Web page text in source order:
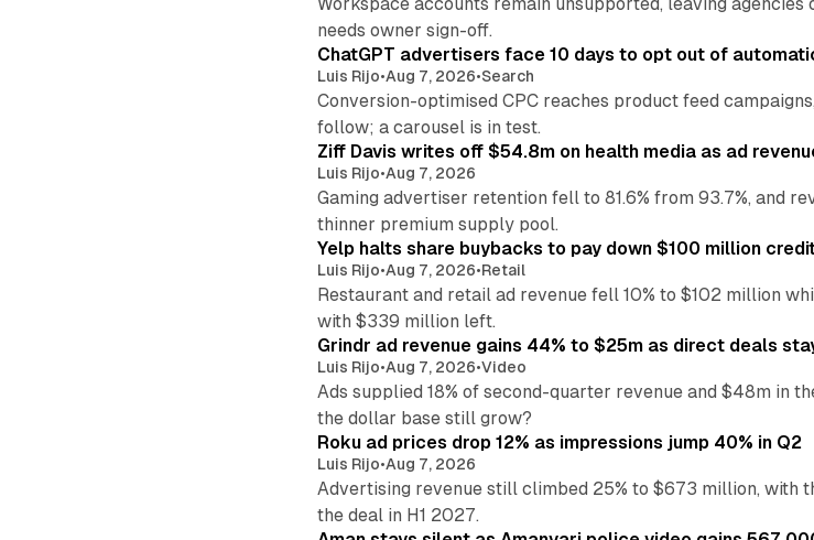
needs owner sign-off.
ChatGPT advertisers face 10 days to opt out of
Luis Rijo•Aug 7, 2026•Search
Conversion-optimised CPC reaches product feed
follow; a carousel is in test.
Ziff Davis writes off $54.8m on health media as ad
Luis Rijo•Aug 7, 2026
Gaming advertiser retention fell to 81.6% from 93.7%, and
thinner premium supply pool.
Yelp halts share buybacks to pay down $100 million
Luis Rijo•Aug 7, 2026•Retail
Restaurant and retail ad revenue fell 10% to $102 million
with $339 million left.
Grindr ad revenue gains 44% to $25m as direct deals
Luis Rijo•Aug 7, 2026•Video
Ads supplied 18% of second-quarter revenue and $48m in
the dollar base still grow?
Roku ad prices drop 12% as impressions jump 40% in Q2
Luis Rijo•Aug 7, 2026
Advertising revenue still climbed 25% to $673 million, with
the deal in H1 2027.